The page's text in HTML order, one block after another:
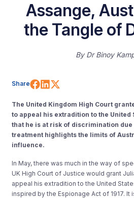
Assange,
the Tangle of
By Dr Binoy
Share Share on Facebook
Share on LinkedIn
The United Kingdom High Court
to appeal his extradition to the United
that he is at risk of discrimination due
treatment highlights the limits of
influence.
In May, there was much in the way of
UK High Court of Justice would grant
appeal his extradition to the United
inspired by the Espionage Act of 1917. It